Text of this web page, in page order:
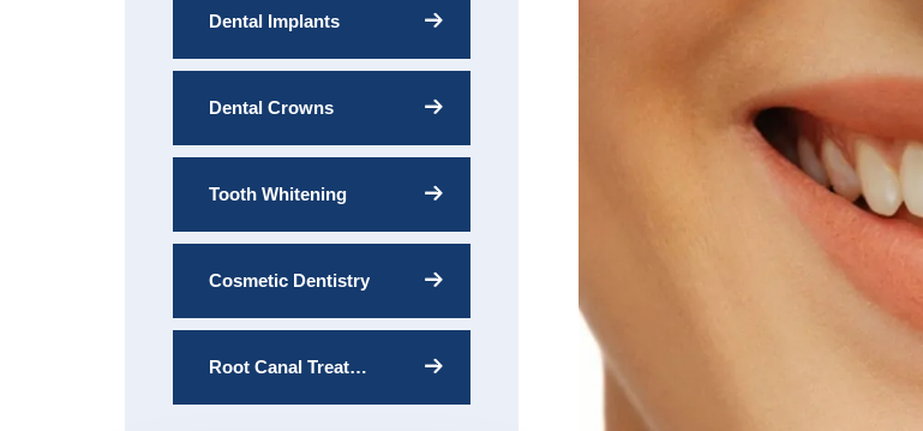
Dental Implants
Dental Crowns
Tooth Whitening
Cosmetic Dentistry
Root Canal Treatment